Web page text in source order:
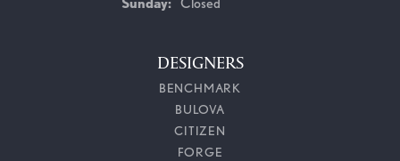
DESIGNERS
BENCHMARK
BULOVA
CITIZEN
FORGE